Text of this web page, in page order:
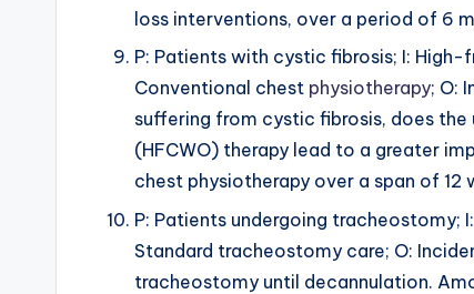
loss interventions, over a period of 6
P: Patients with cystic fibrosis; I:
Conventional chest physiotherapy; O:
suffering from cystic fibrosis, does
(HFCWO) therapy lead to a greater
chest physiotherapy over a span of 12
P: Patients undergoing tracheostomy;
Standard tracheostomy care; O:
tracheostomy until decannulation.